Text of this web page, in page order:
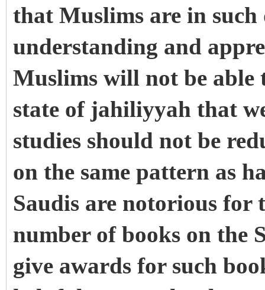
that Muslims are in
understanding and
Muslims will not be able
state of jahiliyyah that
studies should not be
on the same pattern as
Saudis are notorious for
number of books on the
give awards for such